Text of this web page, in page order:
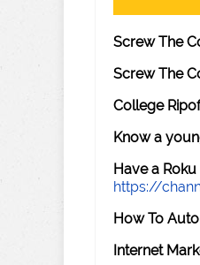
Screw The
Screw The
College
Know a
Have a
https://
How To
Internet